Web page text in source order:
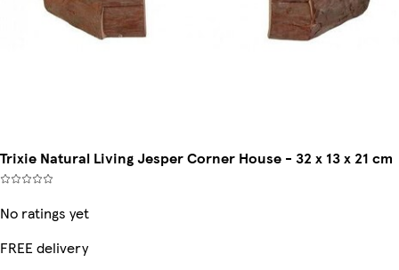
Trixie Natural Living Jesper Corner House - 32 x 13 x 21 cm
No ratings yet
FREE delivery